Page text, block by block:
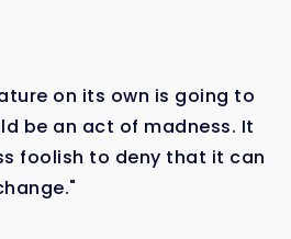
on its own is going to
be an act of madness. It
foolish to deny that it can